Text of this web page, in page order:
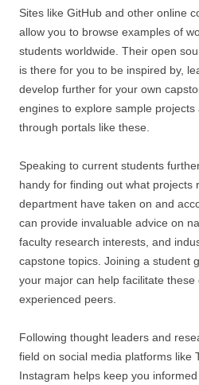
Sites like GitHub and other online
allow you to browse examples of
students worldwide. Their open
is there for you to be inspired by,
develop further for your own
engines to explore sample
through portals like these.
Speaking to current students
handy for finding out what projects
department have taken on and
can provide invaluable advice on
faculty research interests, and
capstone topics. Joining a student
your major can help facilitate
experienced peers.
Following thought leaders and
field on social media platforms like
Instagram helps keep you